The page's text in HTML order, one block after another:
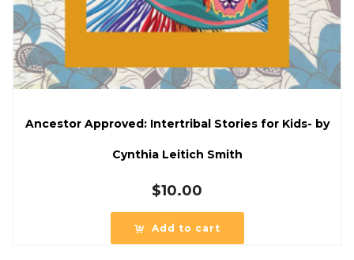
Ancestor Approved: Intertribal Stories for Kids- by
Cynthia Leitich Smith
$10.00
Add to cart